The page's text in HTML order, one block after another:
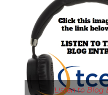
Listen to Blog